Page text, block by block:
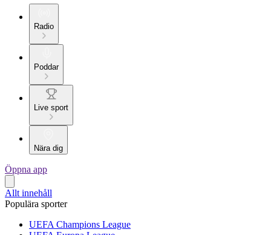
Radio
Poddar
Live sport
Nära dig
Öppna app
Allt innehåll
Populära sporter
UEFA Champions League